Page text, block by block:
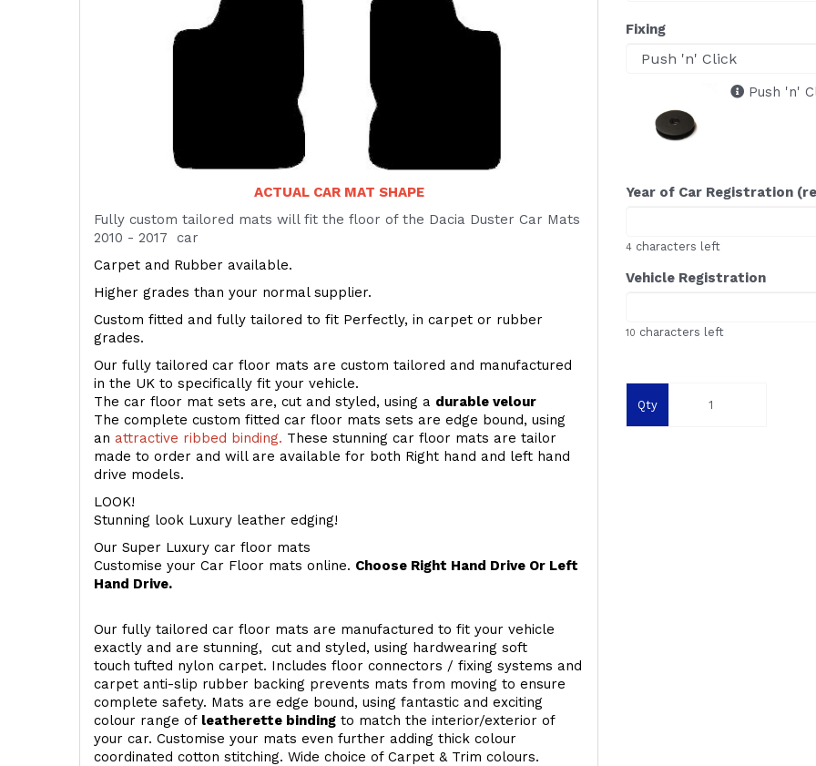
ACTUAL CAR MAT SHAPE
Fully custom tailored mats will fit the floor of the Dacia Duster Car Mats
2010 - 2017 car
Carpet and Rubber available.
Higher grades than your normal supplier.
Custom fitted and fully tailored to fit Perfectly, in carpet or rubber
grades.
Our fully tailored car floor mats are custom tailored and manufactured
in the UK to specifically fit your vehicle.
The car floor mat sets are, cut and styled, using a durable velour
The complete custom fitted car floor mats sets are edge bound, using
an attractive ribbed binding. These stunning car floor mats are tailor
made to order and will are available for both Right hand and left hand
drive models.
LOOK!
Stunning look Luxury leather edging!
Our Super Luxury car floor mats
Customise your Car Floor mats online. Choose Right Hand Drive Or Left
Hand Drive.
Our fully tailored car floor mats are manufactured to fit your vehicle
exactly and are stunning, cut and styled, using hardwearing soft
touch tufted nylon carpet. Includes floor connectors / fixing systems and
carpet anti-slip rubber backing prevents mats from moving to ensure
complete safety. Mats are edge bound, using fantastic and exciting
colour range of leatherette binding to match the interior/exterior of
your car. Customise your mats even further adding thick colour
coordinated cotton stitching. Wide choice of Carpet & Trim colours.
Fixing
Push 'n'
Year of Car Registration
4 characters left
Vehicle Registration
10 characters left
Qty